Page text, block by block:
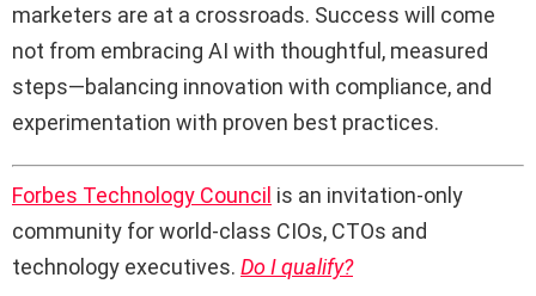
marketers are at a crossroads. Success will come
not from embracing AI with thoughtful, measured
steps—balancing innovation with compliance, and
experimentation with proven best practices.
Forbes Technology Council is an invitation-only
community for world-class CIOs, CTOs and
technology executives. Do I qualify?